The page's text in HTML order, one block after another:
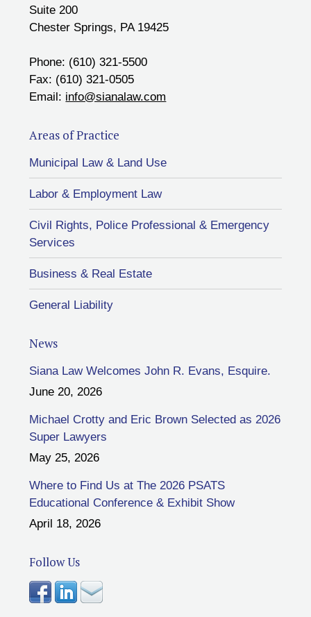
Suite 200
Chester Springs, PA 19425
Phone: (610) 321-5500
Fax: (610) 321-0505
Email: info@sianalaw.com
Areas of Practice
Municipal Law & Land Use
Labor & Employment Law
Civil Rights, Police Professional & Emergency
Services
Business & Real Estate
General Liability
News
Siana Law Welcomes John R. Evans, Esquire.
June 20, 2026
Michael Crotty and Eric Brown Selected as 2026
Super Lawyers
May 25, 2026
Where to Find Us at The 2026 PSATS
Educational Conference & Exhibit Show
April 18, 2026
Follow Us